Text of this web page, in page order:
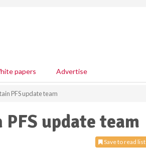
papers Advertise
PFS update team
update team
Save to read list